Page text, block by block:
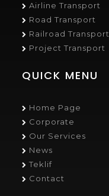
Airline Transport
Road Transport
Railroad Transport
Project Transport
QUICK MENU
Home Page
Corporate
Our Services
News
Teklif
Contact